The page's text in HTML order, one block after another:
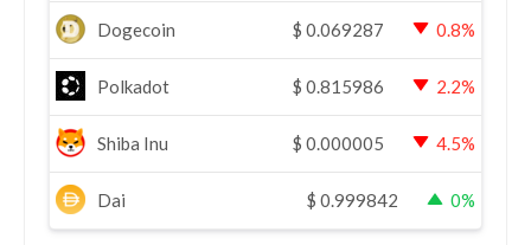
Dogecoin $ 0.069287 0.8%
Polkadot $ 0.815986 2.2%
Shiba Inu $ 0.000005 4.5%
Dai $ 0.999842 0%